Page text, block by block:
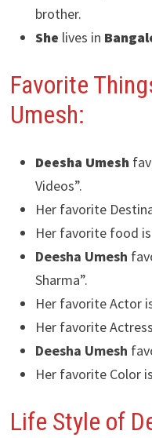
brother.
She lives in
Favorite
Umesh:
Deesha Umesh
Videos”.
Her favorite
Her favorite food is
Deesha Umesh
Sharma”.
Her favorite Actor
Her favorite
Deesha Umesh
Her favorite Color
Life Style of